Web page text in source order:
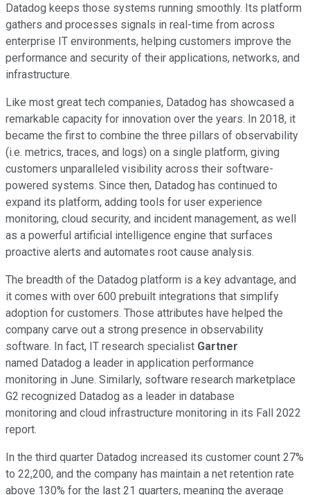
Datadog keeps those systems running smoothly. Its platform
gathers and processes signals in real-time from across
enterprise IT environments, helping customers improve the
performance and security of their applications, networks, and
infrastructure.
Like most great tech companies, Datadog has showcased a
remarkable capacity for innovation over the years. In 2018, it
became the first to combine the three pillars of observability
(i.e. metrics, traces, and logs) on a single platform, giving
customers unparalleled visibility across their software-
powered systems. Since then, Datadog has continued to
expand its platform, adding tools for user experience
monitoring, cloud security, and incident management, as well
as a powerful artificial intelligence engine that surfaces
proactive alerts and automates root cause analysis.
The breadth of the Datadog platform is a key advantage, and
it comes with over 600 prebuilt integrations that simplify
adoption for customers. Those attributes have helped the
company carve out a strong presence in observability
software. In fact, IT research specialist Gartner
named Datadog a leader in application performance
monitoring in June. Similarly, software research marketplace
G2 recognized Datadog as a leader in database
monitoring and cloud infrastructure monitoring in its Fall 2022
report.
In the third quarter Datadog increased its customer count 27%
to 22,200, and the company has maintain a net retention rate
above 130% for the last 21 quarters, meaning the average